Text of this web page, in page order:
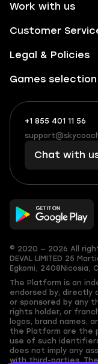
Work with us
Customer
Legal & Policies
Games selection
+1 855 401 11 56
+1
(855)
401
56
What
boosts
you,
makes
you
Chat with
© 2020 — 2026 All
DEVAL LIMITED 25
Egkomi, 2408 Nicosia,
The Platform is an
endorsed by, directly
or sponsored by any
rights holder, or
logos, brand names,
the Platform are the
use of such
does not imply any
with third-parties.